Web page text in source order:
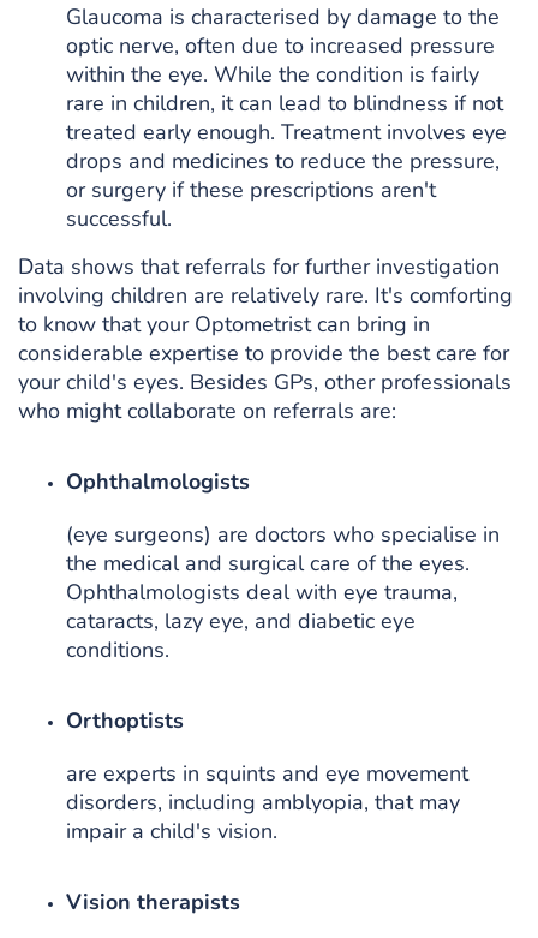
Glaucoma is characterised by damage to the
optic nerve, often due to increased pressure
within the eye. While the condition is fairly
rare in children, it can lead to blindness if not
treated early enough. Treatment involves eye
drops and medicines to reduce the pressure,
or surgery if these prescriptions aren't
successful.
Data shows that referrals for further investigation
involving children are relatively rare. It's comforting
to know that your Optometrist can bring in
considerable expertise to provide the best care for
your child's eyes. Besides GPs, other professionals
who might collaborate on referrals are:
Ophthalmologists
(eye surgeons) are doctors who specialise in
the medical and surgical care of the eyes.
Ophthalmologists deal with eye trauma,
cataracts, lazy eye, and diabetic eye
conditions.
Orthoptists
are experts in squints and eye movement
disorders, including amblyopia, that may
impair a child's vision.
Vision therapists